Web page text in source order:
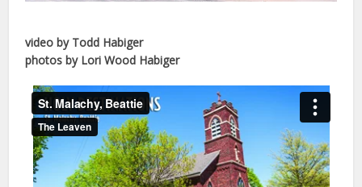
video by Todd Habiger
photos by Lori Wood Habiger